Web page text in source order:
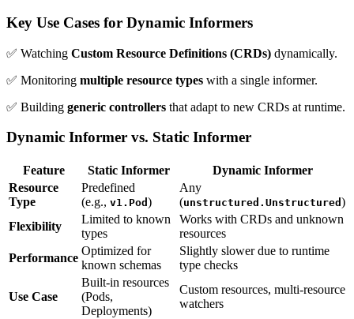
Key Use Cases for Dynamic Informers
✅ Watching Custom Resource Definitions (CRDs) dynamically.
✅ Monitoring multiple resource types with a single informer.
✅ Building generic controllers that adapt to new CRDs at runtime.
Dynamic Informer vs. Static Informer
Feature Static Informer
Dynamic Informer
Resource
Type
Predefined
(e.g., v1.Pod )
Any
(unstructured.Unstructured )
Flexibility
Limited to known
types
Works with CRDs and unknown
resources
Performance
Optimized for
known schemas
Slightly slower due to runtime
type checks
Use Case
Built-in resources
(Pods,
Deployments)
Custom resources, multi-resource
watchers